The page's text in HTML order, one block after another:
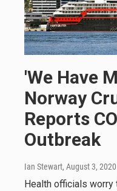
'We Have
Norway
Reports
Outbreak
Ian Stewart, August 3, 2020
Health officials worry